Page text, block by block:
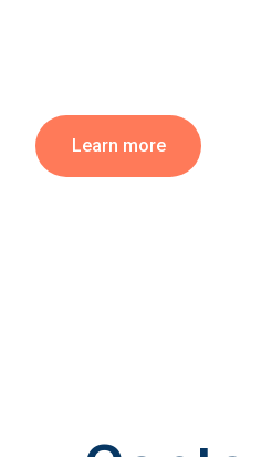
Learn more